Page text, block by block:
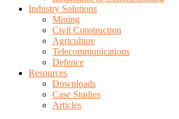
Industry Solutions
Mining
Civil Construction
Agriculture
Telecommunications
Defence
Resources
Downloads
Case Studies
Articles